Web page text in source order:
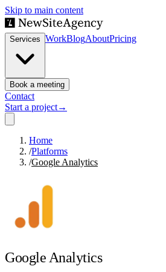
Skip to main content
Services WorkBlogAboutPricing
Book a meeting
Contact
Start a project→
Home
/Platforms
/Google Analytics
Google Analytics